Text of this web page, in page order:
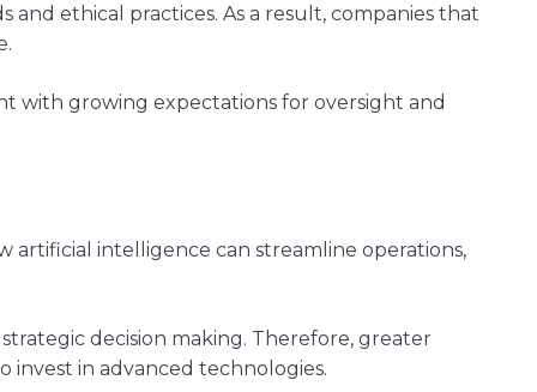
ethical practices. As a result, companies that
with growing expectations for oversight and
artificial intelligence can streamline operations,
decision making. Therefore, greater
invest in advanced technologies.